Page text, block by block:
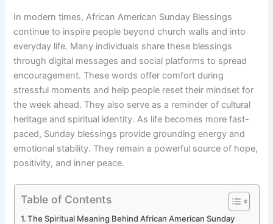
In modern times, African American Sunday Blessings
continue to inspire people beyond church walls and into
everyday life. Many individuals share these blessings
through digital messages and social platforms to spread
encouragement. These words offer comfort during
stressful moments and help people reset their mindset for
the week ahead. They also serve as a reminder of cultural
heritage and spiritual identity. As life becomes more fast-
paced, Sunday blessings provide grounding energy and
emotional stability. They remain a powerful source of hope,
positivity, and inner peace.
Table of Contents
The Spiritual Meaning Behind African American Sunday